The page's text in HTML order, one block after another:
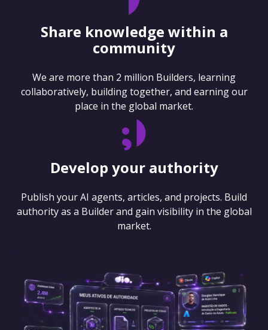
Share knowledge within a
community
We are more than 2 million Builders, learning
collaboratively, building together, and earning our
place in the global market.
Develop your authority
Publish your AI agents, articles, and projects. Build
authority as a Builder and gain visibility in the global
market.